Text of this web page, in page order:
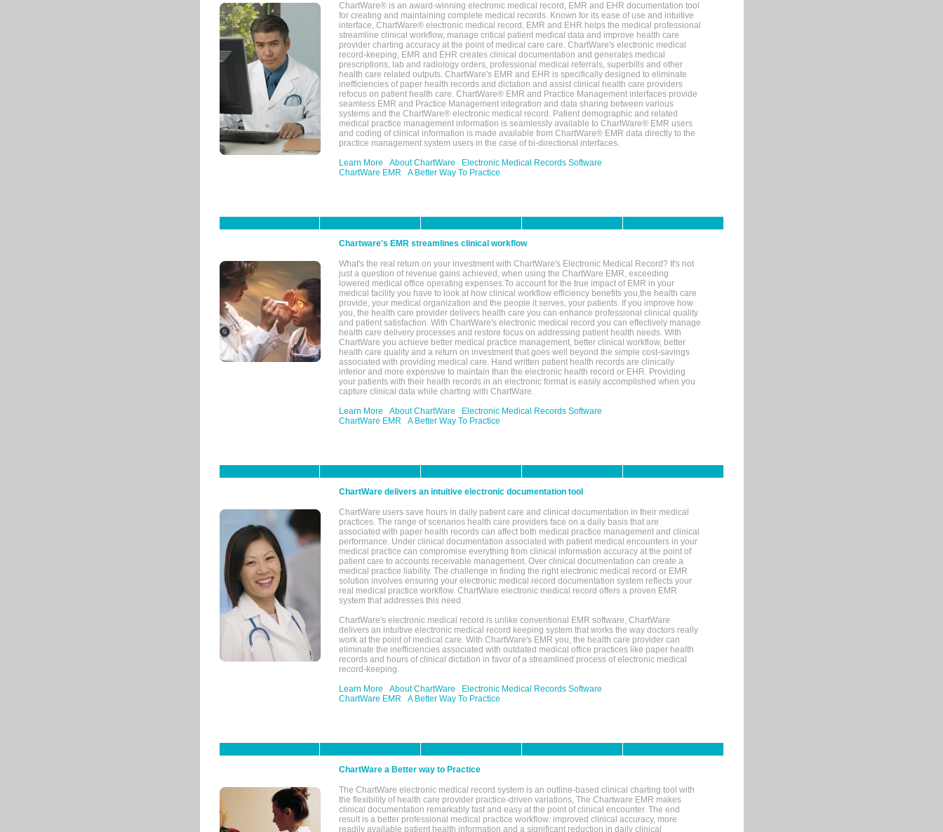
ChartWare® is an award-winning electronic medical record, EMR and EHR documentation tool
for creating and maintaining complete medical records. Known for its ease of use and intuitive
interface, ChartWare® electronic medical record, EMR and EHR helps the medical professional
streamline clinical workflow, manage critical patient medical data and improve health care
provider charting accuracy at the point of medical care care. ChartWare's electronic medical
record-keeping, EMR and EHR creates clinical documentation and generates medical
prescriptions, lab and radiology orders, professional medical referrals, superbills and other
health care related outputs. ChartWare's EMR and EHR is specifically designed to eliminate
inefficiencies of paper health records and dictation and assist clinical health care providers
refocus on patient health care. ChartWare® EMR and Practice Management interfaces provide
seamless EMR and Practice Management integration and data sharing between various
systems and the ChartWare® electronic medical record. Patient demographic and related
medical practice management information is seamlessly available to ChartWare® EMR users
and coding of clinical information is made available from ChartWare® EMR data directly to the
practice management system users in the case of bi-directional interfaces.
Learn More
About ChartWare
Electronic Medical Records Software
ChartWare EMR
A Better Way To Practice
Chartware's EMR streamlines clinical workflow
What's the real return on your investment with ChartWare's Electronic Medical Record? It's not
just a question of revenue gains achieved, when using the ChartWare EMR, exceeding
lowered medical office operating expenses.To account for the true impact of EMR in your
medical facility you have to look at how clinical workflow efficiency benefits you,the health care
provide, your medical organization and the people it serves, your patients. If you improve how
you, the health care provider delivers health care you can enhance professional clinical quality
and patient satisfaction. With ChartWare's electronic medical record you can effectively manage
health care delivery processes and restore focus on addressing patient health needs. With
ChartWare you achieve better medical practice management, better clinical workflow, better
health care quality and a return on investment that goes well beyond the simple cost-savings
associated with providing medical care. Hand written patient health records are clinically
inferior and more expensive to maintain than the electronic health record or EHR. Providing
your patients with their health records in an electronic format is easily accomplished when you
capture clinical data while charting with ChartWare.
Learn More
About ChartWare
Electronic Medical Records Software
ChartWare EMR
A Better Way To Practice
ChartWare delivers an intuitive electronic documentation tool
ChartWare users save hours in daily patient care and clinical documentation in their medical
practices. The range of scenarios health care providers face on a daily basis that are
associated with paper health records can affect both medical practice management and clinical
performance. Under clinical documentation associated with patient medical encounters in your
medical practice can compromise everything from clinical information accuracy at the point of
patient care to accounts receivable management. Over clinical documentation can create a
medical practice liability. The challenge in finding the right electronic medical record or EMR
solution involves ensuring your electronic medical record documentation system reflects your
real medical practice workflow. ChartWare electronic medical record offers a proven EMR
system that addresses this need.
ChartWare's electronic medical record is unlike conventional EMR software, ChartWare
delivers an intuitive electronic medical record keeping system that works the way doctors really
work at the point of medical care. With ChartWare's EMR you, the health care provider can
eliminate the inefficiencies associated with outdated medical office practices like paper health
records and hours of clinical dictation in favor of a streamlined process of electronic medical
record-keeping.
Learn More
About ChartWare
Electronic Medical Records Software
ChartWare EMR
A Better Way To Practice
ChartWare a Better way to Practice
The ChartWare electronic medical record system is an outline-based clinical charting tool with
the flexibility of health care provider practice-driven variations, The Chartware EMR makes
clinical documentation remarkably fast and easy at the point of clinical encounter. The end
result is a better professional medical practice workflow: improved clinical accuracy, more
readily available patient health information and a significant reduction in daily clinical